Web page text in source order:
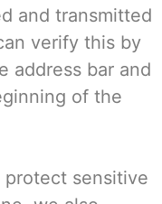
and transmitted
verify this by
address bar and
of the
sensitive